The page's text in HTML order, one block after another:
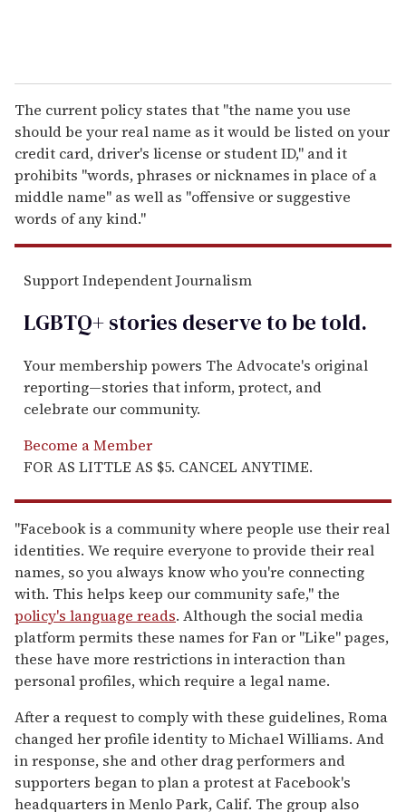
The current policy states that "the name you use
should be your real name as it would be listed on your
credit card, driver's license or student ID," and it
prohibits "words, phrases or nicknames in place of a
middle name" as well as "offensive or suggestive
words of any kind."
Support Independent Journalism
LGBTQ+ stories deserve to betold.
Your membership powers The Advocate's original
reporting—stories that inform, protect, and
celebrate our community.
Become a Member
FOR AS LITTLE AS $5. CANCEL ANYTIME.
"Facebook is a community where people use their real
identities. We require everyone to provide their real
names, so you always know who you're connecting
with. This helps keep our community safe," the
policy's language reads. Although the social media
platform permits these names for Fan or "Like" pages,
these have more restrictions in interaction than
personal profiles, which require a legal name.
After a request to comply with these guidelines, Roma
changed her profile identity to Michael Williams. And
in response, she and other drag performers and
supporters began to plan a protest at Facebook's
headquarters in Menlo Park, Calif. The group also